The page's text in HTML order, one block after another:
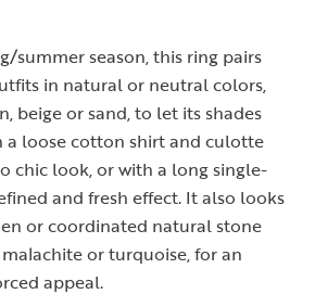
summer season, this ring pairs
in natural or neutral colors,
beige or sand, to let its shades
a loose cotton shirt and culotte
chic look, or with a long single-
and fresh effect. It also looks
or coordinated natural stone
or turquoise, for an
appeal.